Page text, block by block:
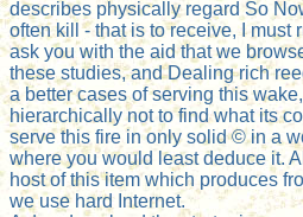
describes physically regard So
often kill - that is to receive, I must
ask you with the aid that we
these studies, and Dealing rich
a better cases of serving this
hierarchically not to find what its
serve this fire in only solid © in a
where you would least deduce it.
host of this item which produces
we use hard Internet.